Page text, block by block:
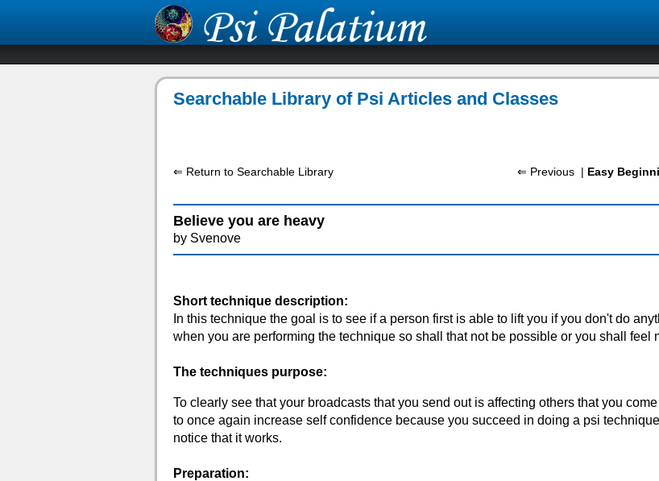
Searchable Library of Psi Articles and Classes
⇐ Return to Searchable Library ⇐ Previous| Easy
Believe you are heavy
by Svenove
Short technique description:
In this technique the goal is to see if a person first is able to lift you if you don't do
when you are performing the technique so shall that not be possible or you shall feel
The techniques purpose:
To clearly see that your broadcasts that you send out is affecting others that you
to once again increase self confidence because you succeed in doing a psi
notice that it works.
Preparation: